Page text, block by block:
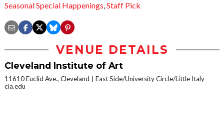
Seasonal Special Happenings,Staff Pick
VENUE DETAILS
Cleveland Institute of Art
11610 Euclid Ave., Cleveland
East Side/University Circle/Little Italy
cia.edu